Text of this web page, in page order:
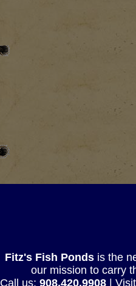
Fitz's Fish Pondsis the
our mission to carry
Call us: 908.420.9908|